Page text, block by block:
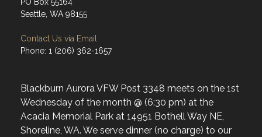
Seattle, WA 98155
Contact Us via Email
Phone: 1 (206) 362-1657
Blackburn Aurora VFW Post 3348 meets on the 1st
Wednesday of the month @ (6:30 pm) at the
Acacia Memorial Park at 14951 Bothell Way NE,
Shoreline, WA. We serve dinner (no charge) to our